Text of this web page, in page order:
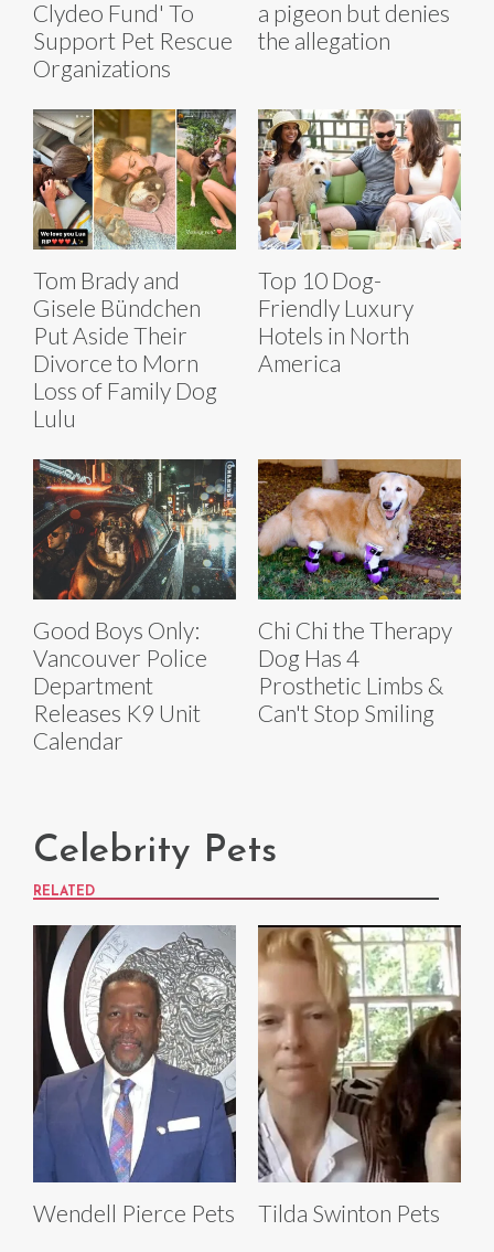
Clydeo Fund' To
Support Pet Rescue
Organizations
a pigeon but denies
the allegation
Tom Brady and
Gisele Bündchen
Put Aside Their
Divorce to Morn
Loss of Family Dog
Lulu
Top 10 Dog-
Friendly Luxury
Hotels in North
America
Good Boys Only:
Vancouver Police
Department
Releases K9 Unit
Calendar
Chi Chi the Therapy
Dog Has 4
Prosthetic Limbs &
Can't Stop Smiling
Celebrity Pets
RELATED
Wendell Pierce Pets Tilda Swinton Pets